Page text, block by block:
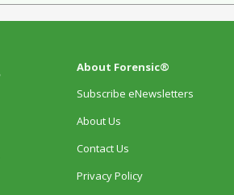
About Forensic®
Subscribe eNewsletters
About Us
Contact Us
Privacy Policy